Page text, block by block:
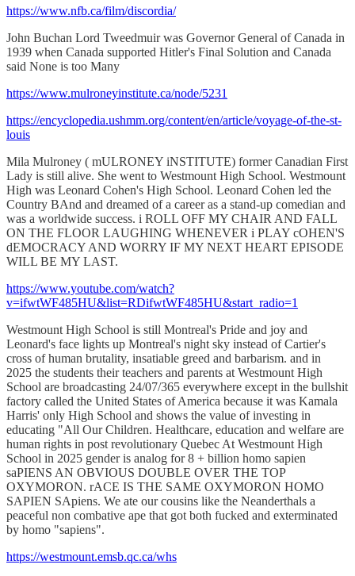
https://www.nfb.ca/film/discordia/
John Buchan Lord Tweedmuir was Governor General of Canada in
1939 when Canada supported Hitler's Final Solution and Canada
said None is too Many
https://www.mulroneyinstitute.ca/node/5231
https://encyclopedia.ushmm.org/content/en/article/voyage-of-the-st-
louis
Mila Mulroney ( mULRONEY iNSTITUTE) former Canadian First
Lady is still alive. She went to Westmount High School. Westmount
High was Leonard Cohen's High School. Leonard Cohen led the
Country BAnd and dreamed of a career as a stand-up comedian and
was a worldwide success. i ROLL OFF MY CHAIR AND FALL
ON THE FLOOR LAUGHING WHENEVER i PLAY cOHEN'S
dEMOCRACY AND WORRY IF MY NEXT HEART EPISODE
WILL BE MY LAST.
https://www.youtube.com/watch?
v=ifwtWF485HU&list=RDifwtWF485HU&start_radio=1
Westmount High School is still Montreal's Pride and joy and
Leonard's face lights up Montreal's night sky instead of Cartier's
cross of human brutality, insatiable greed and barbarism. and in
2025 the students their teachers and parents at Westmount High
School are broadcasting 24/07/365 everywhere except in the bullshit
factory called the United States of America because it was Kamala
Harris' only High School and shows the value of investing in
educating "All Our Children. Healthcare, education and welfare are
human rights in post revolutionary Quebec At Westmount High
School in 2025 gender is analog for 8 + billion homo sapien
saPIENS AN OBVIOUS DOUBLE OVER THE TOP
OXYMORON. rACE IS THE SAME OXYMORON HOMO
SAPIEN SApiens. We ate our cousins like the Neanderthals a
peaceful non combative ape that got both fucked and exterminated
by homo "sapiens".
https://westmount.emsb.qc.ca/whs